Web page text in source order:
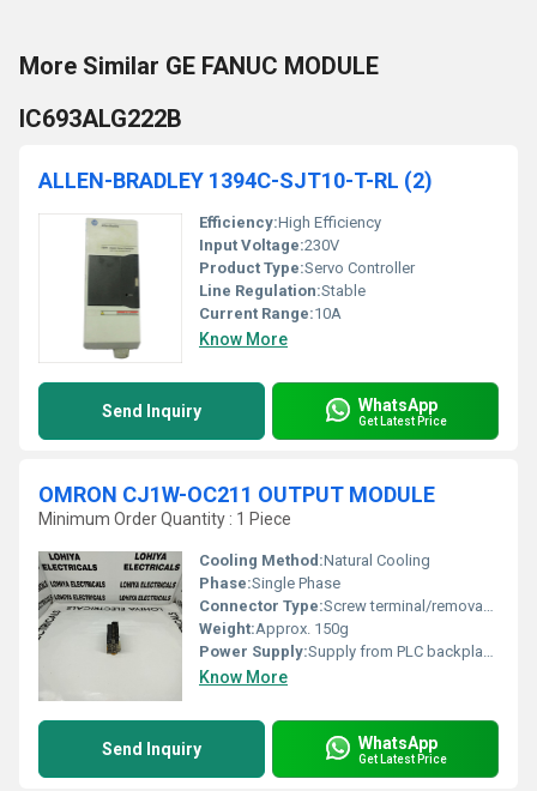
More Similar GE FANUC MODULE
IC693ALG222B
ALLEN-BRADLEY 1394C-SJT10-T-RL (2)
Efficiency:High Efficiency
Input Voltage:230V
Product Type:Servo Controller
Line Regulation:Stable
Current Range:10A
Know More
Send Inquiry WhatsApp
Get Latest Price
OMRON CJ1W-OC211 OUTPUT MODULE
Minimum Order Quantity : 1 Piece
Cooling Method:Natural Cooling
Phase:Single Phase
Connector Type:Screw terminal/removable terminal block
Weight:Approx. 150g
Power Supply:Supply from PLC backplane
Know More
Send Inquiry WhatsApp
Get Latest Price